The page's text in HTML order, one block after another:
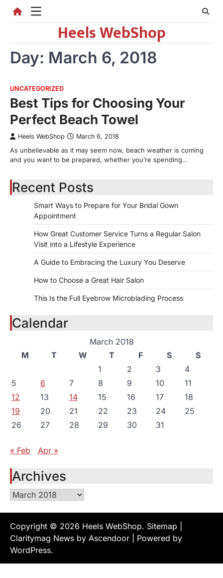
Heels WebShop
Day: March 6, 2018
UNCATEGORIZED
Best Tips for Choosing Your
Perfect Beach Towel
Heels WebShop March 6, 2018
As unbelievable as it may seem now, beach weather is coming
and you want to be prepared, whether you’re spending…
Recent Posts
Smart Ways to Prepare for Your Bridal Gown
Appointment
How Great Customer Service Turns a Regular Salon
Visit into a Lifestyle Experience
A Guide to Embracing the Luxury You Deserve
How to Choose a Great Hair Salon
This Is the Full Eyebrow Microblading Process
Calendar
March 2018
M
T W T F S
S
1
2 3
4
5
6 7 8 9 10
11
12
13 14 15 16 17
18
19
20 21 22 23 24
25
26
27 28 29 30 31
« Feb Apr »
Archives
Archives
Copyright © 2026 Heels WebShop. Sitemap
Claritymag News by Ascendoor | Powered by
WordPress.